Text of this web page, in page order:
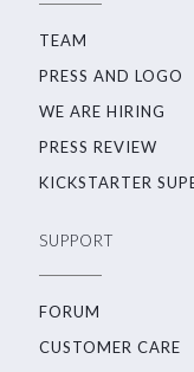
TEAM
PRESS AND LOGO
WE ARE HIRING
PRESS REVIEW
KICKSTARTER
SUPPORT
FORUM
CUSTOMER CARE